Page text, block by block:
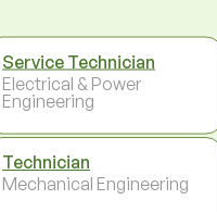
Service Technician
Electrical & Power
Engineering
Technician
Mechanical Engineering